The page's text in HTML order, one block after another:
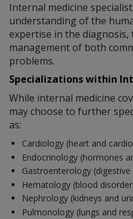
Internal medicine
understanding of the
expertise in the
management of both
problems.
Specializations within
While internal medicine
may choose to further
as:
Cardiology (heart and
Endocrinology (hormones
Gastroenterology
Hematology (blood
Nephrology (kidneys and
Pulmonology (lungs and